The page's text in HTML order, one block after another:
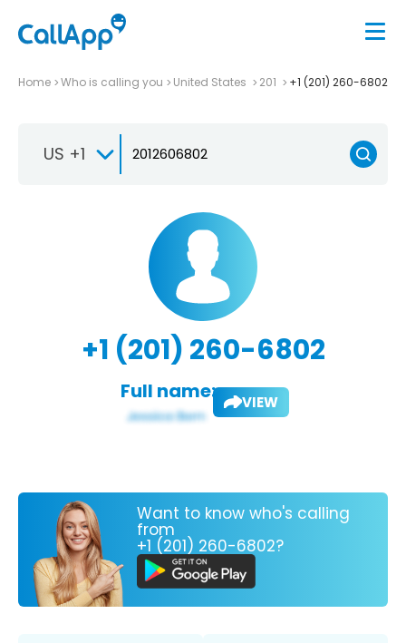
Home Who is calling you United States 201 +1 (201) 260-6802
US +1
+1 (201) 260-6802
Full name: VIEW
Want to know who's calling
from
+1 (201) 260-6802?